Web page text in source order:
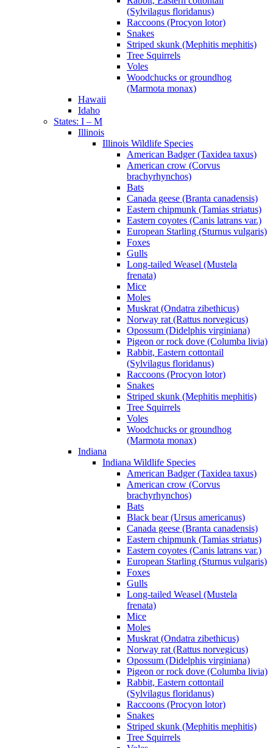
(Sylvilagus floridanus)
Raccoons (Procyon lotor)
Snakes
Striped skunk (Mephitis mephitis)
Tree Squirrels
Voles
Woodchucks or groundhog
(Marmota monax)
Hawaii
Idaho
States: I – M
Illinois
Illinois Wildlife Species
American Badger (Taxidea taxus)
American crow (Corvus
brachyrhynchos)
Bats
Canada geese (Branta canadensis)
Eastern chipmunk (Tamias striatus)
Eastern coyotes (Canis latrans var.)
European Starling (Sturnus vulgaris)
Foxes
Gulls
Long-tailed Weasel (Mustela
frenata)
Mice
Moles
Muskrat (Ondatra zibethicus)
Norway rat (Rattus norvegicus)
Opossum (Didelphis virginiana)
Pigeon or rock dove (Columba livia)
Rabbit, Eastern cottontail
(Sylvilagus floridanus)
Raccoons (Procyon lotor)
Snakes
Striped skunk (Mephitis mephitis)
Tree Squirrels
Voles
Woodchucks or groundhog
(Marmota monax)
Indiana
Indiana Wildlife Species
American Badger (Taxidea taxus)
American crow (Corvus
brachyrhynchos)
Bats
Black bear (Ursus americanus)
Canada geese (Branta canadensis)
Eastern chipmunk (Tamias striatus)
Eastern coyotes (Canis latrans var.)
European Starling (Sturnus vulgaris)
Foxes
Gulls
Long-tailed Weasel (Mustela
frenata)
Mice
Moles
Muskrat (Ondatra zibethicus)
Norway rat (Rattus norvegicus)
Opossum (Didelphis virginiana)
Pigeon or rock dove (Columba livia)
Rabbit, Eastern cottontail
(Sylvilagus floridanus)
Raccoons (Procyon lotor)
Snakes
Striped skunk (Mephitis mephitis)
Tree Squirrels